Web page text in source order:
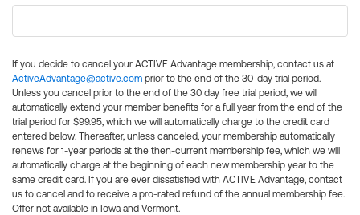
If you decide to cancel your ACTIVE Advantage membership, contact us at
ActiveAdvantage@active.com prior to the end of the 30-day trial period.
Unless you cancel prior to the end of the 30 day free trial period, we will
automatically extend your member benefits for a full year from the end of the
trial period for $99.95, which we will automatically charge to the credit card
entered below. Thereafter, unless canceled, your membership automatically
renews for 1-year periods at the then-current membership fee, which we will
automatically charge at the beginning of each new membership year to the
same credit card. If you are ever dissatisfied with ACTIVE Advantage, contact
us to cancel and to receive a pro-rated refund of the annual membership fee.
Offer not available in Iowa and Vermont.